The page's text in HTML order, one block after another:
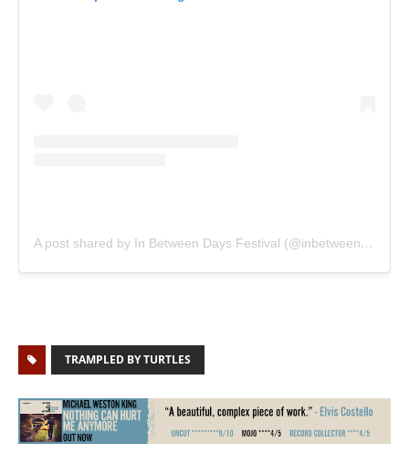
A post shared by In Between Days Festival (@inbetweendaysfestival)
TRAMPLED BY TURTLES